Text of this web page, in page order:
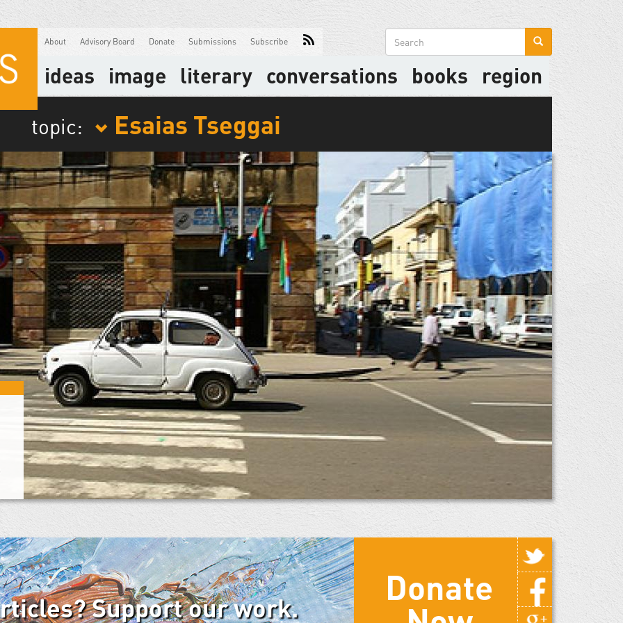
About Advisory Board Donate Submissions Subscribe
Search
form
ideas image literary conversations books region
topic: Esaias Tseggai
Support our work.
Donate